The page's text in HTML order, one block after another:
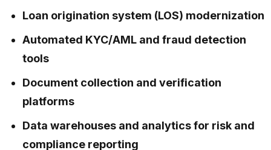
Loan origination system (LOS) modernization
Automated KYC/AML and fraud detection
tools
Document collection and verification
platforms
Data warehouses and analytics for risk and
compliance reporting